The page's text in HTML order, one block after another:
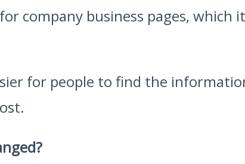
company business pages, which
for people to find the